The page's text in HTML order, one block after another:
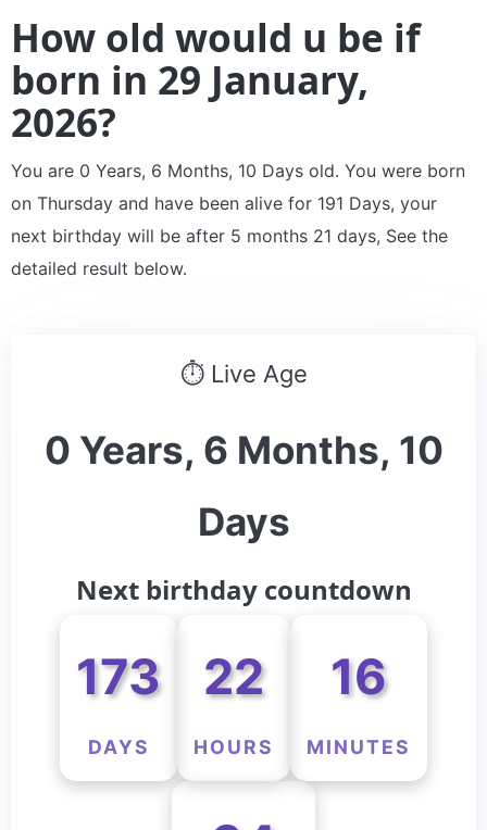
How old would u be if
born in 29 January,
2026?
You are 0 Years, 6 Months, 10 Days old. You were born
on Thursday and have been alive for 191 Days, your
next birthday will be after 5 months 21 days, See the
detailed result below.
⏱ Live Age
0 Years, 6 Months, 10
Days
Next birthday countdown
173
DAYS
22
HOURS
16
MINUTES